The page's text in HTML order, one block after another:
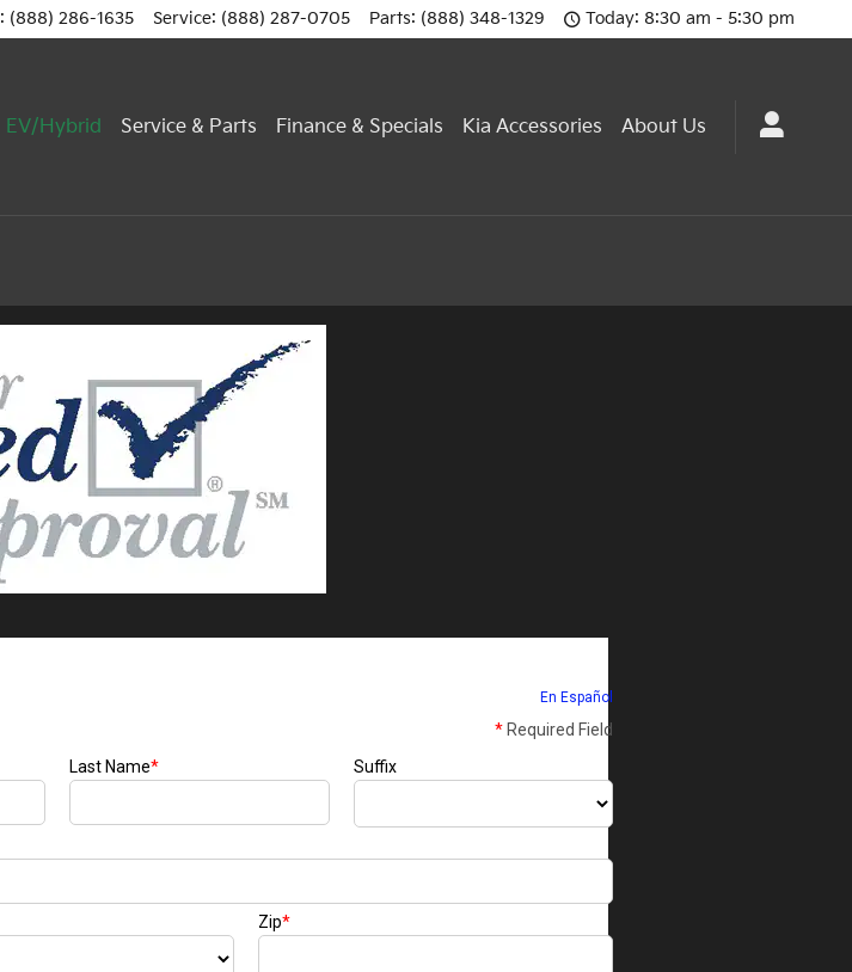
: (888) 286-1635 Service: (888) 287-0705 Parts: (888) 348-1329 Today: 8:30 am - 5:30 pm
EV/Hybrid Service & Parts Finance & Specials Kia Accessories About Us